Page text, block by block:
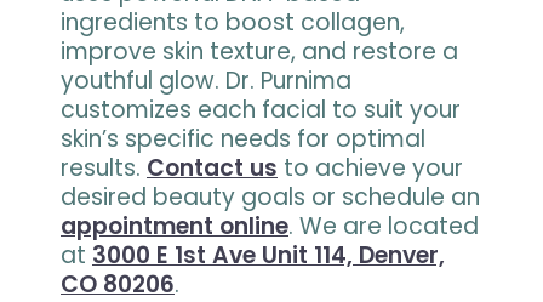
ingredients to boost collagen,
improve skin texture, and restore a
youthful glow. Dr. Purnima
customizes each facial to suit your
skin’s specific needs for optimal
results. Contact us to achieve your
desired beauty goals or schedule an
appointment online. We are located
at 3000 E 1st Ave Unit 114, Denver,
CO 80206.